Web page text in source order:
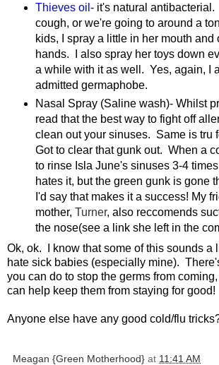
Thieves oil - it's natural antibacterial.
cough, or we're going to around a
kids, I spray a little in her mouth and
hands. I also spray her toys down
a while with it as well. Yes, again, I
admitted germaphobe.
Nasal Spray (Saline wash)- Whilst
read that the best way to fight off
clean out your sinuses. Same is tru
Got to clear that gunk out. When a
to rinse Isla June's sinuses 3-4
hates it, but the green gunk is gone
I'd say that makes it a success! My
mother, Turner, also reccomends
the nose(see a link she left in the
Ok, ok. I know that some of this sounds a
hate sick babies (especially mine).
you can do to stop the germs from
can help keep them from staying for good!
Anyone else have any good cold/flu
Meagan {Green Motherhood} at 11:41 AM